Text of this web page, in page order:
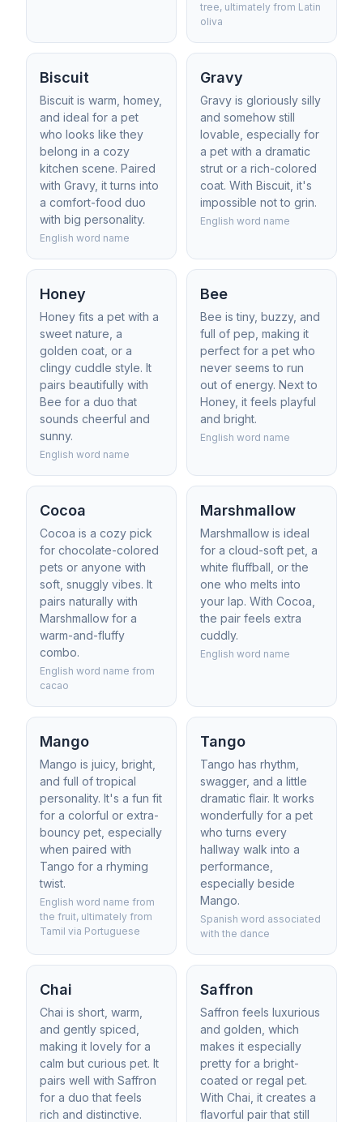
tree, ultimately from Latin
oliva
Biscuit
Biscuit is warm, homey,
and ideal for a pet
who looks like they
belong in a cozy
kitchen scene. Paired
with Gravy, it turns into
a comfort-food duo
with big personality.
English word name
Gravy
Gravy is gloriously silly
and somehow still
lovable, especially for
a pet with a dramatic
strut or a rich-colored
coat. With Biscuit, it's
impossible not to grin.
English word name
Honey
Honey fits a pet with a
sweet nature, a
golden coat, or a
clingy cuddle style. It
pairs beautifully with
Bee for a duo that
sounds cheerful and
sunny.
English word name
Bee
Bee is tiny, buzzy, and
full of pep, making it
perfect for a pet who
never seems to run
out of energy. Next to
Honey, it feels playful
and bright.
English word name
Cocoa
Cocoa is a cozy pick
for chocolate-colored
pets or anyone with
soft, snuggly vibes. It
pairs naturally with
Marshmallow for a
warm-and-fluffy
combo.
English word name from
cacao
Marshmallow
Marshmallow is ideal
for a cloud-soft pet, a
white fluffball, or the
one who melts into
your lap. With Cocoa,
the pair feels extra
cuddly.
English word name
Mango
Mango is juicy, bright,
and full of tropical
personality. It's a fun fit
for a colorful or extra-
bouncy pet, especially
when paired with
Tango for a rhyming
twist.
English word name from
the fruit, ultimately from
Tamil via Portuguese
Tango
Tango has rhythm,
swagger, and a little
dramatic flair. It works
wonderfully for a pet
who turns every
hallway walk into a
performance,
especially beside
Mango.
Spanish word associated
with the dance
Chai
Chai is short, warm,
and gently spiced,
making it lovely for a
calm but curious pet. It
pairs well with Saffron
for a duo that feels
rich and distinctive.
Saffron
Saffron feels luxurious
and golden, which
makes it especially
pretty for a bright-
coated or regal pet.
With Chai, it creates a
flavorful pair that still